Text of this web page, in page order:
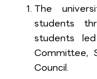
The
students
students
Committee,
Council.